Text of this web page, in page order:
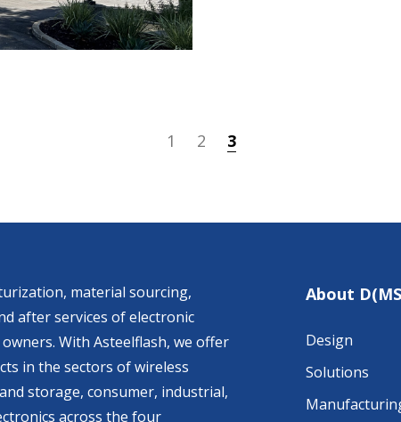
1 2 3
material sourcing,
after services of electronic
With Asteelflash, we offer
in the sectors of wireless
storage, consumer, industrial,
across the four
About
Design
Solutions